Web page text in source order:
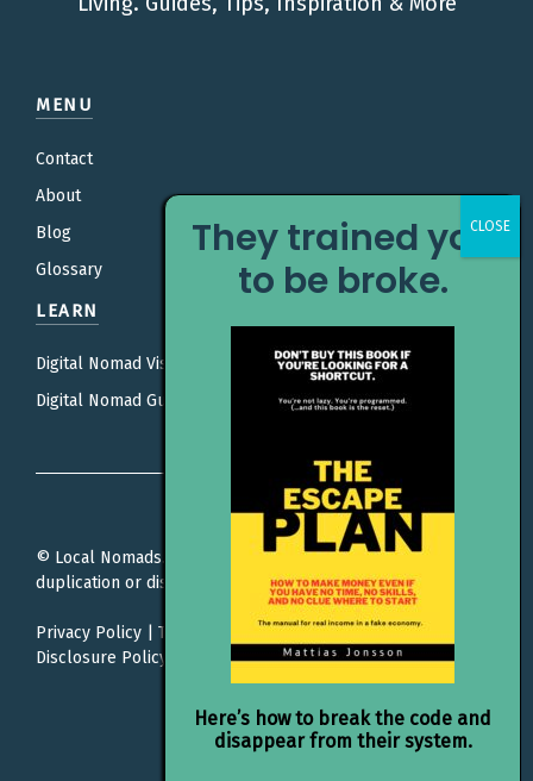
MENU
Contact
About
Blog
Glossary
LEARN
Digital Nomad Visas
Digital Nomad Guides
© Local Nomads. All rights reserved. Unauthorized
duplication or distribution is prohibited.
Privacy Policy Terms Of Service|Editorial Policy |
Disclosure Policy
They trained you
to be broke.
Here’s how to break the code and
disappear from their system.